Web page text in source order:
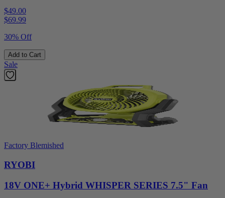
$49.00
$69.99
30% Off
Add to Cart
Sale
Factory Blemished
RYOBI
18V ONE+ Hybrid WHISPER SERIES 7.5" Fan